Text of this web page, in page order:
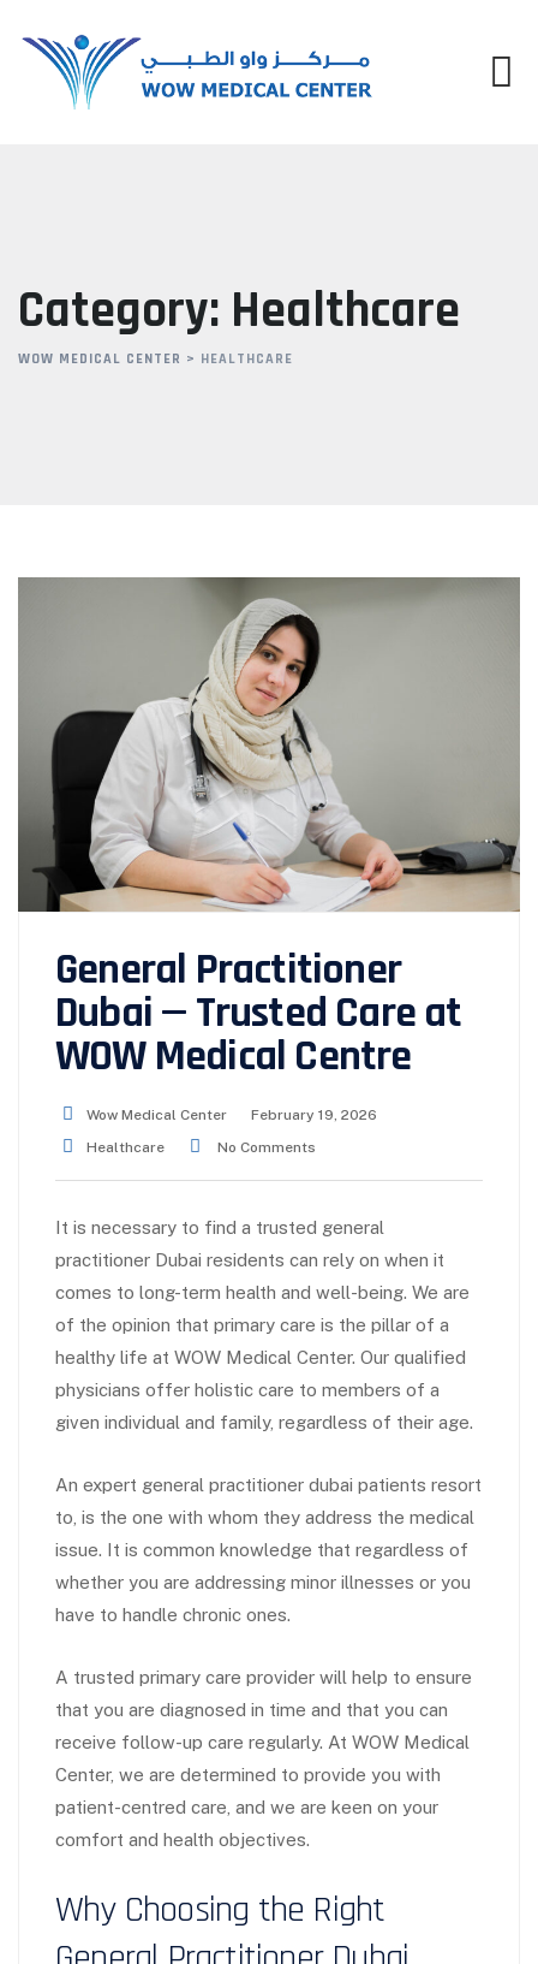
content
Category: Healthcare
WOW MEDICAL CENTER > HEALTHCARE
General Practitioner
Dubai — Trusted Care at
WOW Medical Centre
Wow Medical Center
February 19, 2026
Healthcare
No Comments
It is necessary to find a trusted general
practitioner Dubai residents can rely on when it
comes to long-term health and well-being. We are
of the opinion that primary care is the pillar of a
healthy life at WOW Medical Center. Our qualified
physicians offer holistic care to members of a
given individual and family, regardless of their age.
An expert general practitioner dubai patients resort
to, is the one with whom they address the medical
issue. It is common knowledge that regardless of
whether you are addressing minor illnesses or you
have to handle chronic ones.
A trusted primary care provider will help to ensure
that you are diagnosed in time and that you can
receive follow-up care regularly. At WOW Medical
Center, we are determined to provide you with
patient-centred care, and we are keen on your
comfort and health objectives.
Why Choosing the Right